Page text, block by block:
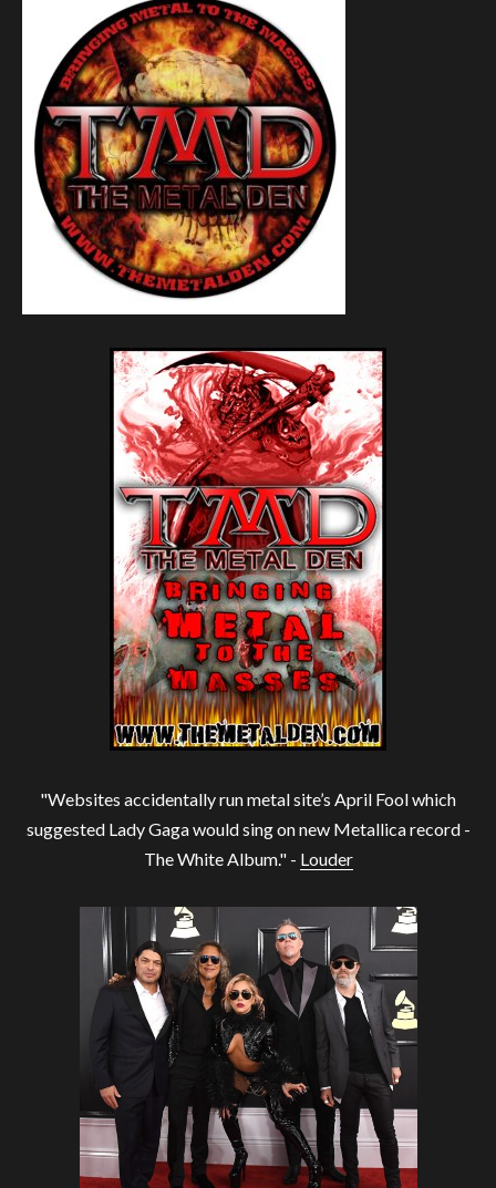
"Websites accidentally run metal site’s April Fool which
suggested Lady Gaga would sing on new Metallica record -
The White Album." - Louder